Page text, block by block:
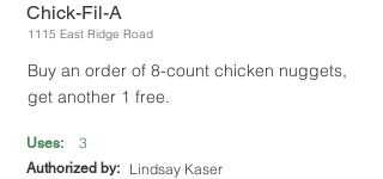
Chick-Fil-A
1115 East Ridge Road
Buy an order of 8-count chicken nuggets,
get another 1 free.
Uses: 3
Authorized by: Lindsay Kaser